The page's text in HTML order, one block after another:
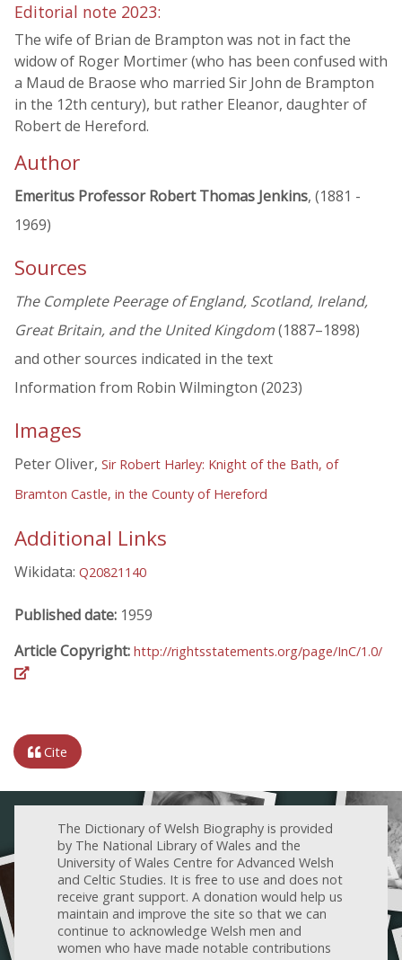
Editorial note 2023:
The wife of Brian de Brampton was not in fact the
widow of Roger Mortimer (who has been confused with
a Maud de Braose who married Sir John de Brampton
in the 12th century), but rather Eleanor, daughter of
Robert de Hereford.
Author
Emeritus Professor Robert Thomas Jenkins, (1881 -
1969)
Sources
The Complete Peerage of England, Scotland, Ireland,
Great Britain, and the United Kingdom(1887–1898)
and other sources indicated in the text
Information from Robin Wilmington (2023)
Images
Peter Oliver, Sir Robert Harley: Knight of the Bath, of
Bramton Castle, in the County of Hereford
Additional Links
Wikidata: Q20821140
Published date: 1959
Article Copyright: http://rightsstatements.org/page/InC/1.0/
Cite
The Dictionary of Welsh Biography is provided
by The National Library of Wales and the
University of Wales Centre for Advanced Welsh
and Celtic Studies. It is free to use and does not
receive grant support. A donation would help us
maintain and improve the site so that we can
continue to acknowledge Welsh men and
women who have made notable contributions